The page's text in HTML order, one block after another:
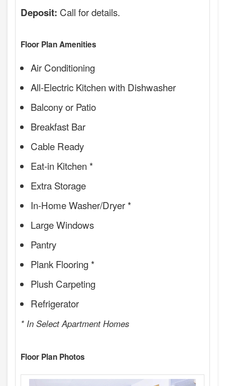
Deposit: Call for details.
Floor Plan Amenities
Air Conditioning
All-Electric Kitchen with Dishwasher
Balcony or Patio
Breakfast Bar
Cable Ready
Eat-in Kitchen *
Extra Storage
In-Home Washer/Dryer *
Large Windows
Pantry
Plank Flooring *
Plush Carpeting
Refrigerator
* In Select Apartment Homes
Floor Plan Photos